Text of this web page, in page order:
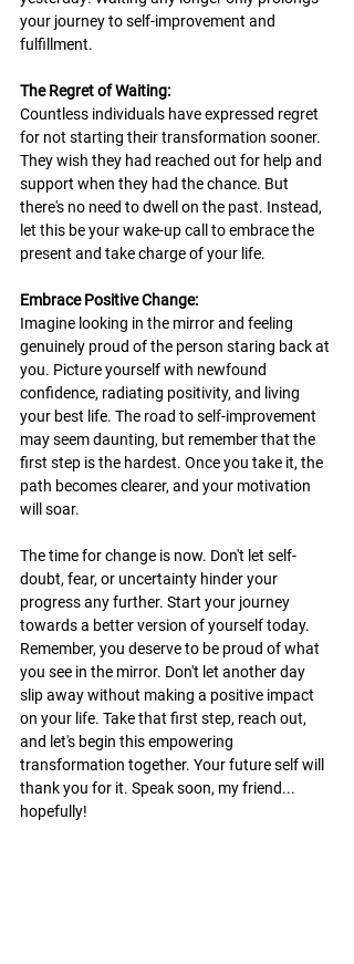
your journey to self-improvement and
fulfillment.
The Regret of Waiting:
Countless individuals have expressed regret
for not starting their transformation sooner.
They wish they had reached out for help and
support when they had the chance. But
there's no need to dwell on the past. Instead,
let this be your wake-up call to embrace the
present and take charge of your life.
Embrace Positive Change:
Imagine looking in the mirror and feeling
genuinely proud of the person staring back at
you. Picture yourself with newfound
confidence, radiating positivity, and living
your best life. The road to self-improvement
may seem daunting, but remember that the
first step is the hardest. Once you take it, the
path becomes clearer, and your motivation
will soar.
The time for change is now. Don't let self-
doubt, fear, or uncertainty hinder your
progress any further. Start your journey
towards a better version of yourself today.
Remember, you deserve to be proud of what
you see in the mirror. Don't let another day
slip away without making a positive impact
on your life. Take that first step, reach out,
and let's begin this empowering
transformation together. Your future self will
thank you for it. Speak soon, my friend...
hopefully!